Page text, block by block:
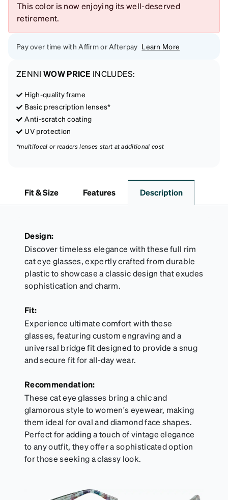
This color is now enjoying its well-deserved
retirement.
Pay over time with Affirm or Afterpay Learn More
ZENNI WOW PRICE INCLUDES:
High-quality frame
Basic prescription lenses*
Anti-scratch coating
UV protection
*multifocal or readers lenses start at additional cost
Fit & Size Features Description
Design:
Discover timeless elegance with these full rim
cat eye glasses, expertly crafted from durable
plastic to showcase a classic design that exudes
sophistication and charm.
Fit:
Experience ultimate comfort with these
glasses, featuring custom engraving and a
universal bridge fit designed to provide a snug
and secure fit for all-day wear.
Recommendation:
These cat eye glasses bring a chic and
glamorous style to women's eyewear, making
them ideal for oval and diamond face shapes.
Perfect for adding a touch of vintage elegance
to any outfit, they offer a sophisticated option
for those seeking a classy look.